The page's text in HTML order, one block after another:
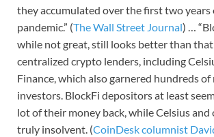
they accumulated over the first two years
pandemic.” (The Wall Street Journal) …
while not great, still looks better than
centralized crypto lenders, including
Finance, which also garnered hundreds
investors. BlockFi depositors at least
lot of their money back, while Celsius and
truly insolvent. (CoinDesk columnist